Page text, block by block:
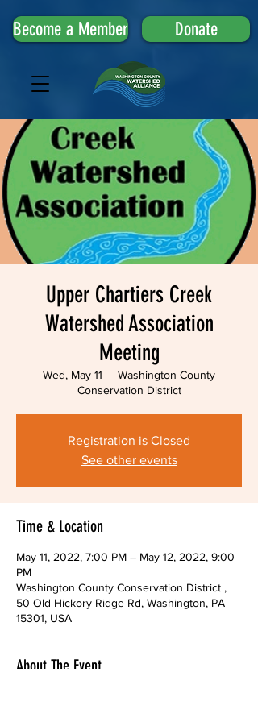
Become a Member Donate
Upper Chartiers Creek
Watershed Association
Meeting
Wed, May 11
  |
Washington County
Conservation District
Registration is Closed
See other events
Time & Location
May 11, 2022, 7:00 PM – May 12, 2022, 9:00
PM
Washington County Conservation District ,
50 Old Hickory Ridge Rd, Washington, PA
15301, USA
About The Event